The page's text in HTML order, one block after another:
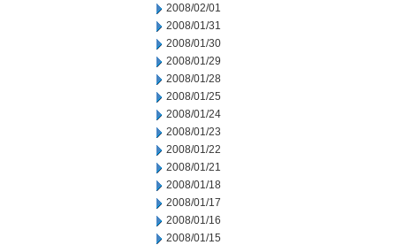
2008/02/01
2008/01/31
2008/01/30
2008/01/29
2008/01/28
2008/01/25
2008/01/24
2008/01/23
2008/01/22
2008/01/21
2008/01/18
2008/01/17
2008/01/16
2008/01/15